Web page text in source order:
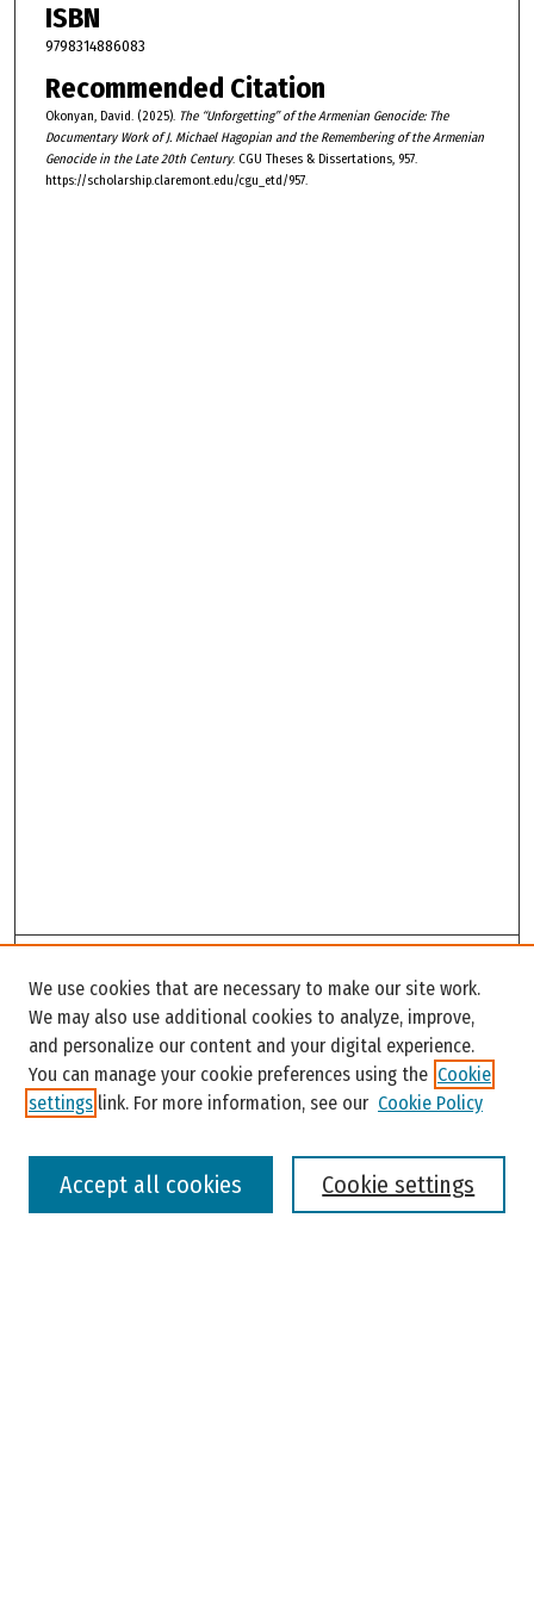
ISBN
9798314886083
Recommended Citation
Okonyan, David. (2025). The “Unforgetting” of the Armenian Genocide: The
Documentary Work of J. Michael Hagopian and the Remembering of the Armenian
Genocide in the Late 20th Century. CGU Theses & Dissertations, 957.
https://scholarship.claremont.edu/cgu_etd/957.
Enter search terms:
We use cookies that are necessary to make our site work.
We may also use additional cookies to analyze, improve,
and personalize our content and your digital experience.
You can manage your cookie preferences using the Cookie
settings link. For more information, see our Cookie Policy
Cookie settings
Accept all cookies